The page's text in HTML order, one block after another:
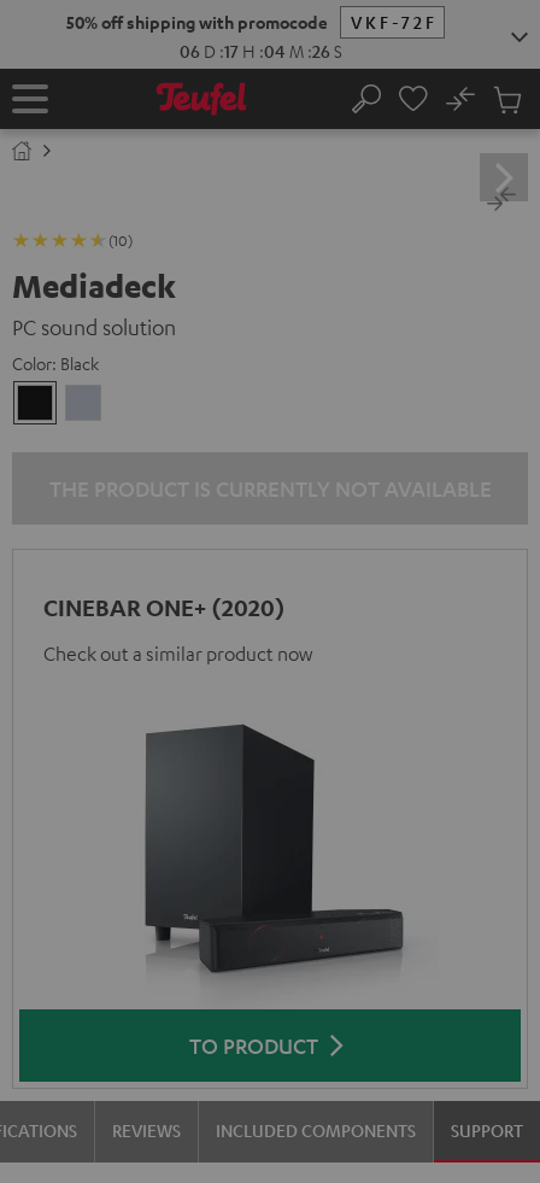
50% off shipping with promocode
VKF-72F
06 D :17 H :04 M :25 S
Home Search
No
Cart
items
(10)
Mediadeck
PC sound solution
Color: Black
CINEBAR ONE+ (2020)
Check out a similar product now
TO PRODUCT
REVIEWS INCLUDED COMPONENTS SUPPORT